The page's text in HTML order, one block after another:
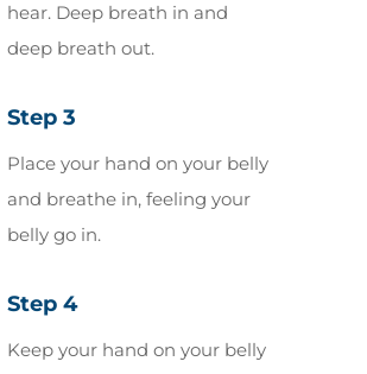
hear. Deep breath in and
deep breath out.
Step 3
Place your hand on your belly
and breathe in, feeling your
belly go in.
Step 4
Keep your hand on your belly